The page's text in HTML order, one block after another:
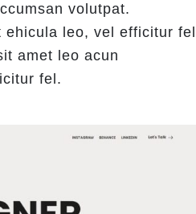
volutpat.
ehicula leo, vel efficitur
amet leo acun
fel.